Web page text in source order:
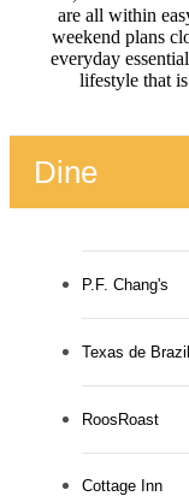
are all within
weekend plans
everyday
lifestyle that
Dine
P.F. Chang's
Texas de Brazil
RoosRoast
Cottage Inn